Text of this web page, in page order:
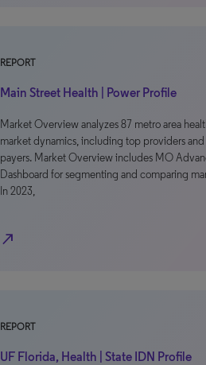
REPORT
Main Street Health | Power Profile
Market Overview analyzes 87 metro area
market dynamics, including top providers and
payers. Market Overview includes MO
Dashboard for segmenting and comparing
In 2023,
north_east
REPORT
UF Florida, Health | State IDN Profile